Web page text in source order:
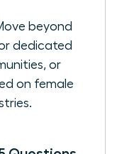
beyond
dedicated
or
on female